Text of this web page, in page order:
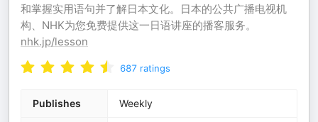
和掌握实用语句并了解日本文化。日本的公共广播电视机
构、NHK为您免费提供这一日语讲座的播客服务。
nhk.jp/lesson
687 ratings
Publishes Weekly